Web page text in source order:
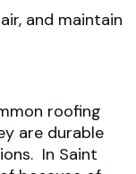
and maintain
roofing
are durable
In Saint